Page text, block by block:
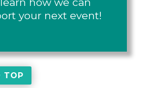
your next event!
TOP